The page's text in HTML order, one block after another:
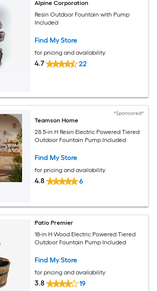
Alpine Corporation
Resin Outdoor Fountain with Pump
Included
Find My Store
for pricing and availability
4.7 22
*Sponsored*
Teamson Home
28.5-in H Resin Electric Powered Tiered
Outdoor Fountain Pump Included
Find My Store
for pricing and availability
4.8 6
Patio Premier
18-in H Wood Electric Powered Tiered
Outdoor Fountain Pump Included
Find My Store
for pricing and availability
3.8 19